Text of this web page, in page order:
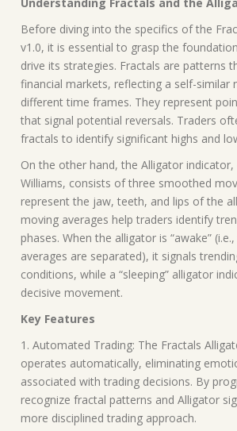
Before diving into the specifics of the
v1.0, it is essential to grasp the
drive its strategies. Fractals are patterns
financial markets, reflecting a self-similar
different time frames. They represent
that signal potential reversals. Traders
fractals to identify significant highs and
On the other hand, the Alligator indicator,
Williams, consists of three smoothed
represent the jaw, teeth, and lips of the
moving averages help traders identify
phases. When the alligator is “awake”
averages are separated), it signals
conditions, while a “sleeping” alligator
decisive movement.
Key Features
1. Automated Trading: The Fractals
operates automatically, eliminating
associated with trading decisions. By
recognize fractal patterns and Alligator
more disciplined trading approach.